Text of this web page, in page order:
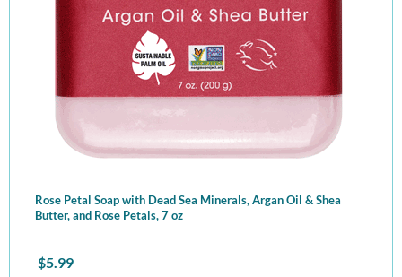
Rose Petal Soap with Dead Sea Minerals, Argan Oil & Shea
Butter, and Rose Petals, 7 oz
$5.99